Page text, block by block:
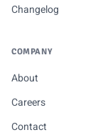
Changelog
COMPANY
About
Careers
Contact